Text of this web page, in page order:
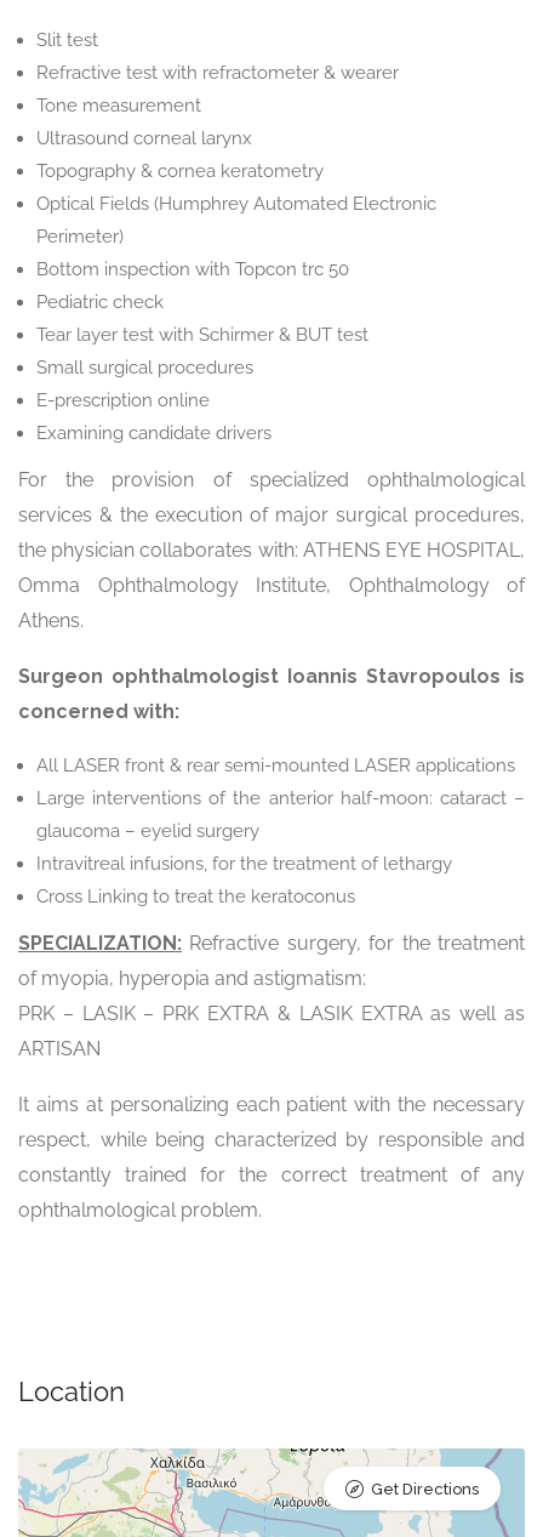
Slit test
Refractive test with refractometer & wearer
Tone measurement
Ultrasound corneal larynx
Topography & cornea keratometry
Optical Fields (Humphrey Automated Electronic
Perimeter)
Bottom inspection with Topcon trc 50
Pediatric check
Tear layer test with Schirmer & BUT test
Small surgical procedures
E-prescription online
Examining candidate drivers
For the provision of specialized ophthalmological
services & the execution of major surgical procedures,
the physician collaborates with: ATHENS EYE HOSPITAL,
Omma Ophthalmology Institute, Ophthalmology of
Athens.
Surgeon ophthalmologist Ioannis Stavropoulos is
concerned with:
All LASER front & rear semi-mounted LASER applications
Large interventions of the anterior half-moon: cataract –
glaucoma – eyelid surgery
Intravitreal infusions, for the treatment of lethargy
Cross Linking to treat the keratoconus
SPECIALIZATION: Refractive surgery, for the treatment
of myopia, hyperopia and astigmatism:
PRK – LASIK – PRK EXTRA & LASIK EXTRA as well as
ARTISAN
It aims at personalizing each patient with the necessary
respect, while being characterized by responsible and
constantly trained for the correct treatment of any
ophthalmological problem.
Location
Get Directions